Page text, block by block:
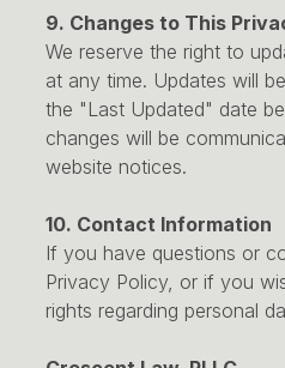
9. Changes to This
We reserve the right to
at any time. Updates will
the "Last Updated" date
changes will be
website notices.
10. Contact Information
If you have questions or
Privacy Policy, or if you
rights regarding personal